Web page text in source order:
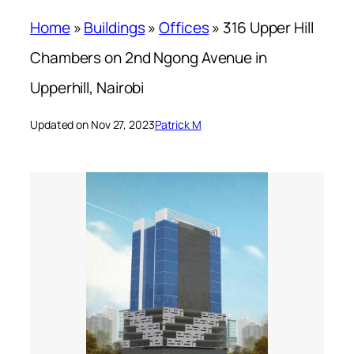
Home»Buildings»Offices» 316 Upper Hill
Chambers on 2nd Ngong Avenue in
Upperhill, Nairobi
Updated on Nov 27, 2023Patrick M